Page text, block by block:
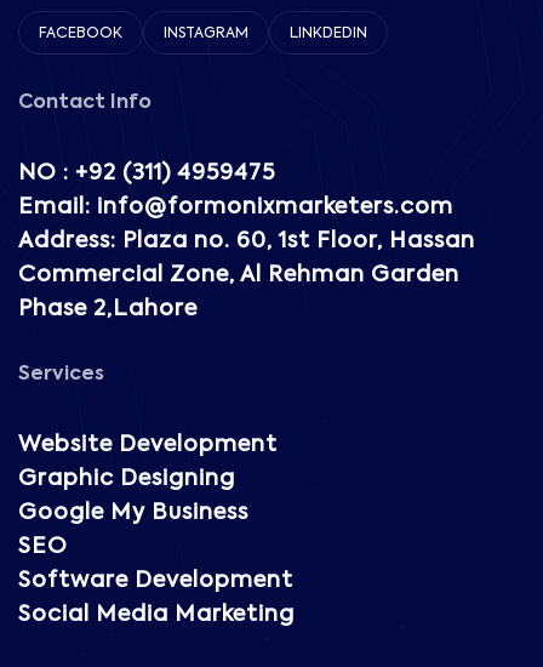
FACEBOOK INSTAGRAM LINKDEDIN
Contact Info
NO : +92 (311) 4959475
Email: info@formonixmarketers.com
Address: Plaza no. 60, 1st Floor, Hassan
Commercial Zone, Al Rehman Garden
Phase 2,Lahore
Services
Website Development
Graphic Designing
Google My Business
SEO
Software Development
Social Media Marketing